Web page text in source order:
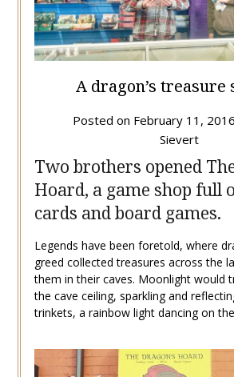
A dragon’s treasure
Posted on February 11, 2016
Sievert
Two brothers opened
Hoard, a game shop full
cards and board games.
Legends have been foretold, where
greed collected treasures across the
them in their caves. Moonlight would
the cave ceiling, sparkling and
trinkets, a rainbow light dancing on